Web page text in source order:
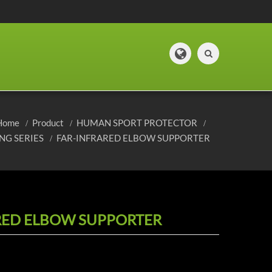
Product
HUMAN SPORT PROTECTOR
SERIES
FAR-INFRARED ELBOW SUPPORTER
ELBOW SUPPORTER